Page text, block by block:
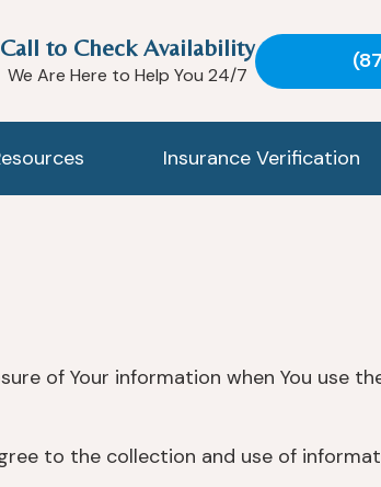
Call to Check Availability
We Are Here to Help You 24/7
Insurance Verification
of Your information when You use
to the collection and use of